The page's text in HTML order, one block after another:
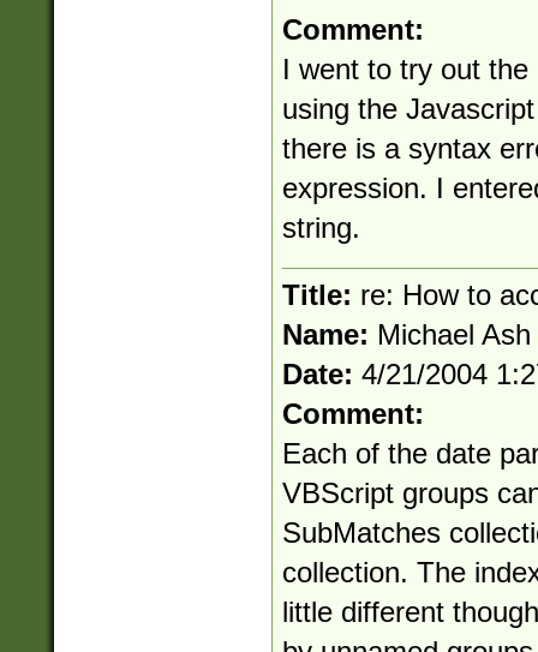
Comment:
I went to try out
using the
there is a syntax
expression. I
string.
Title: re: How to
Name: Michael Ash
Date: 4/21/2004
Comment:
Each of the date
VBScript groups
SubMatches
collection. The
little different